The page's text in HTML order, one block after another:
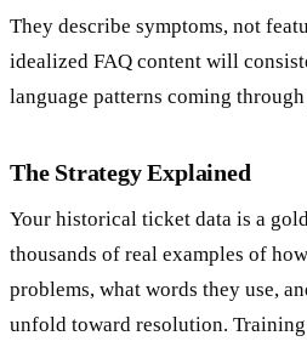
They describe symptoms, not
idealized FAQ content will
language patterns coming
The Strategy Explained
Your historical ticket data is a
thousands of real examples of
problems, what words they use,
unfold toward resolution.